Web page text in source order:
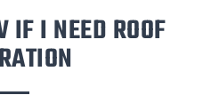
IF I NEED ROOF